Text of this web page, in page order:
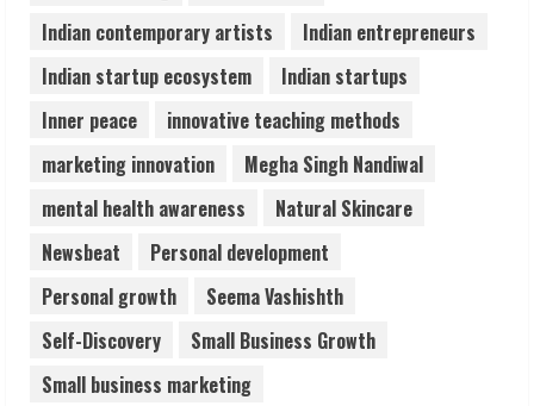
5
August 4, 2026
Indian contemporary artists
Indian entrepreneurs
Indian startup ecosystem
Indian startups
Inner peace
innovative teaching methods
marketing innovation
Megha Singh Nandiwal
mental health awareness
Natural Skincare
Newsbeat
Personal development
Personal growth
Seema Vashishth
Self-Discovery
Small Business Growth
Small business marketing